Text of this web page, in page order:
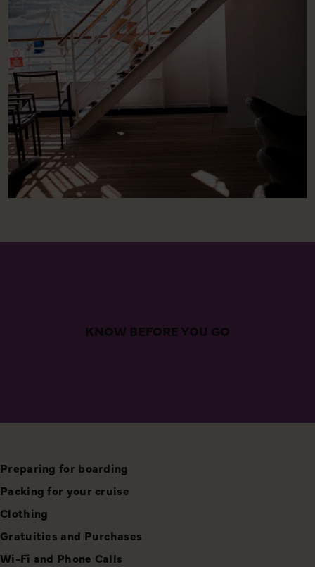
KNOW BEFORE YOU GO
Preparing for boarding
Packing for your cruise
Clothing
Gratuities and Purchases
Wi-Fi and Phone Calls